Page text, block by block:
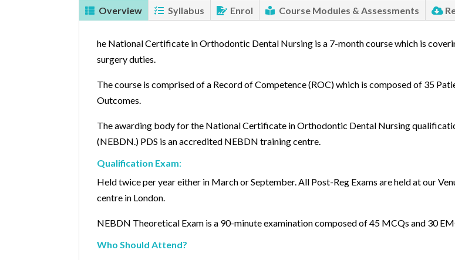
Overview Syllabus Enrol Course Modules & Assessments
he National Certificate in Orthodontic Dental Nursing is a 7-month course which is
surgery duties.
The course is comprised of a Record of Competence (ROC) which is composed of 35
Outcomes.
The awarding body for the National Certificate in Orthodontic Dental Nursing
(NEBDN.) PDS is an accredited NEBDN training centre.
Qualification Exam:
Held twice per year either in March or September. All Post-Reg Exams are held at our
centre in London.
NEBDN Theoretical Exam is a 90-minute examination composed of 45 MCQs and 30
Who Should Attend?